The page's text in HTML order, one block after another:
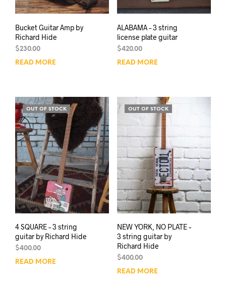
Bucket Guitar Amp by
Richard Hide
$230.00
READ MORE
ALABAMA – 3 string
license plate guitar
$420.00
READ MORE
OUT OF STOCK
4 SQUARE – 3 string
guitar by Richard Hide
$400.00
READ MORE
OUT OF STOCK
NEW YORK, NO PLATE –
3 string guitar by
Richard Hide
$400.00
READ MORE